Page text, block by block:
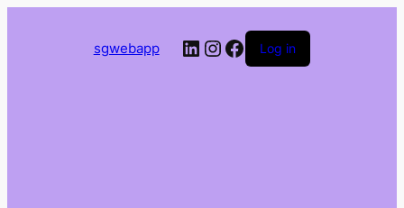
sgwebapp LinkedIn
Instagram
Facebook
Log in